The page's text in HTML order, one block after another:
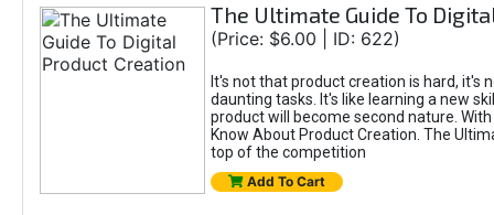
The Ultimate Guide To
(Price: $6.00 | ID: 622)
It's not that product creation is hard, it's
daunting tasks. It's like learning a new
product will become second nature.
Know About Product Creation. The
top of the competition
Add To Cart